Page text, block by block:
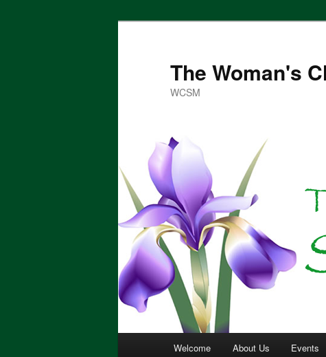
The Woman's
WCSM
Welcome About Us Events